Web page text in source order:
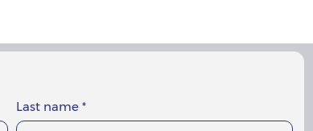
Last name *